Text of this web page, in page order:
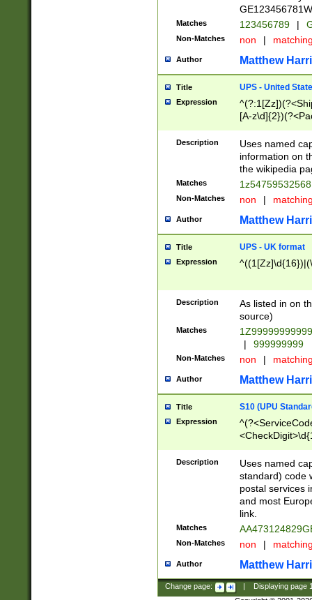
Matches 123456789 |
Non-Matches non |
Author Matthew
Title UPS - United
Expression
[A-
Description
Uses named
information on
the wikipedia
Matches
Non-Matches non |
Author Matthew
Title UPS - UK format
Expression
Description
As listed in on
source)
Matches
|
999999999
Non-Matches non |
Author Matthew
Title S10 (UPU
Expression
Description
Uses named
standard) code
postal services
and most
link.
Matches
Non-Matches non |
Author Matthew
Change page: Displaying page